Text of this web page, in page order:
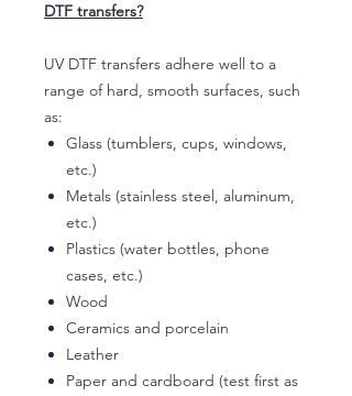
DTF transfers?
UV DTF transfers adhere well to a
range of hard, smooth surfaces, such
as:
Glass (tumblers, cups, windows,
etc.)
Metals (stainless steel, aluminum,
etc.)
Plastics (water bottles, phone
cases, etc.)
Wood
Ceramics and porcelain
Leather
Paper and cardboard (test first as